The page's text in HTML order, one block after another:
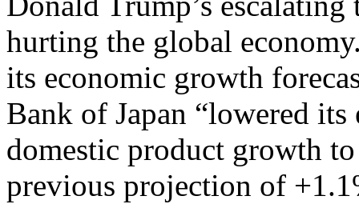
hurting the global
its economic growth
Bank of Japan “lowered
domestic product growth
previous projection of